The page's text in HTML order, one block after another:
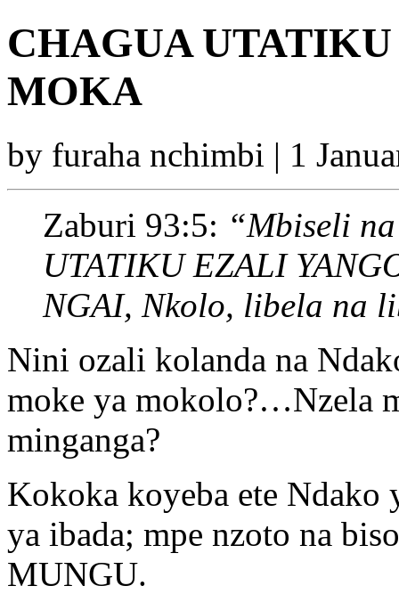
CHAGUA
MOKA
by furaha nchimbi | 1
Zaburi 93:5: “Mbiseli
UTATIKU EZALI
NGAI, Nkolo, libela na
Nini ozali kolanda na
moke ya mokolo?…Nzela
minganga?
Kokoka koyeba ete
ya ibada; mpe nzoto na
MUNGU.